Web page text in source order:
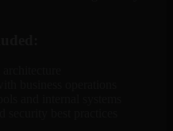
business operations
and internal systems
security best practices